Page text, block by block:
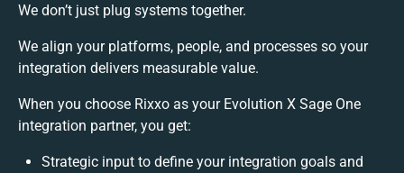
We don’t just plug systems together.
We align your platforms, people, and processes so your
integration delivers measurable value.
When you choose Rixxo as your Evolution X Sage One
integration partner, you get:
Strategic input to define your integration goals and